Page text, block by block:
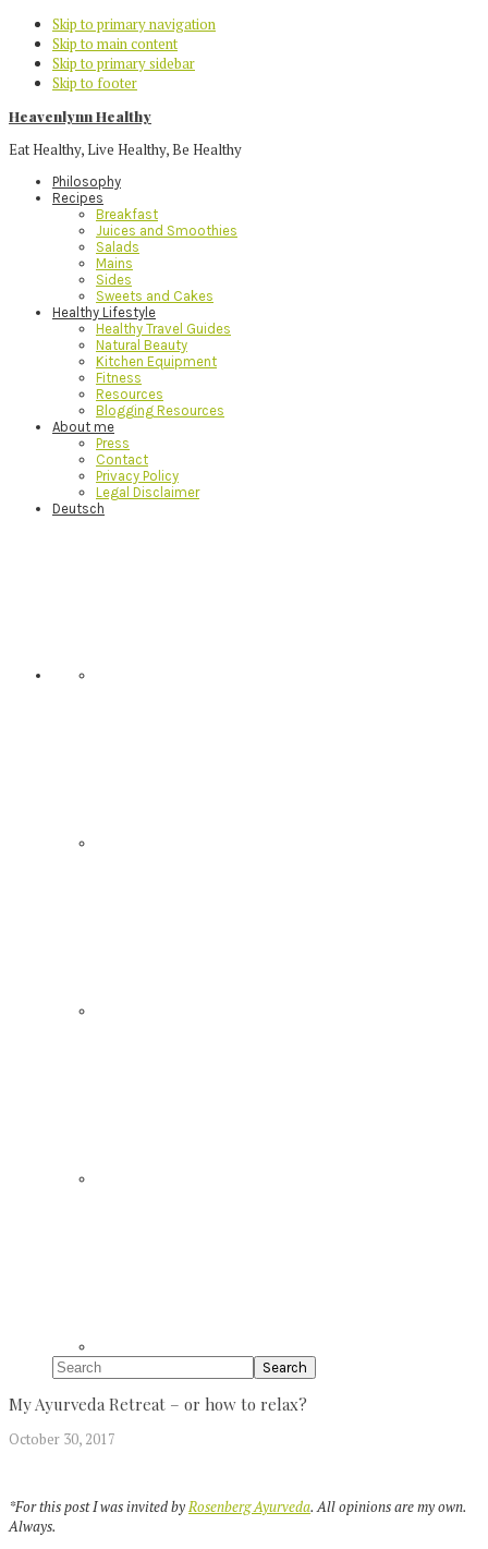
Skip to primary navigation
Skip to main content
Skip to primary sidebar
Skip to footer
Heavenlynn Healthy
Eat Healthy, Live Healthy, Be Healthy
Philosophy
Recipes
Breakfast
Juices and Smoothies
Salads
Mains
Sides
Sweets and Cakes
Healthy Lifestyle
Healthy Travel Guides
Natural Beauty
Kitchen Equipment
Fitness
Resources
Blogging Resources
About me
Press
Contact
Privacy Policy
Legal Disclaimer
Deutsch
Search
My Ayurveda Retreat – or how to relax?
October 30, 2017
*For this post I was invited byRosenberg Ayurveda. All opinions are my own.
Always.